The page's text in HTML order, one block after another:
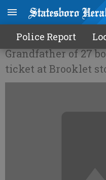
Police Report
Portal man
Grandfather of 27
ticket at Brooklet